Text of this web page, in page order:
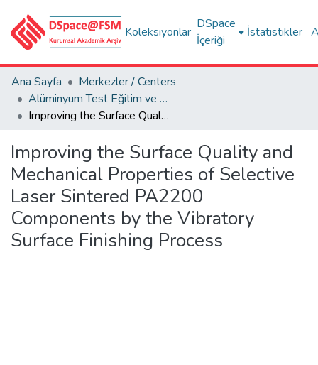
Koleksiyonlar
DSpace
İçeriği
İstatistikler
Ana Sayfa
Merkezler / Centers
Alüminyum Test Eğitim ve Araştırma Merkezi (ALUTEAM)
Improving the Surface Quality and Mechanical Properties of Selective Laser Sintered PA2200 Components by the Vibratory Surface Finishing Process
Improving the Surface Quality and
Mechanical Properties of Selective
Laser Sintered PA2200
Components by the Vibratory
Surface Finishing Process